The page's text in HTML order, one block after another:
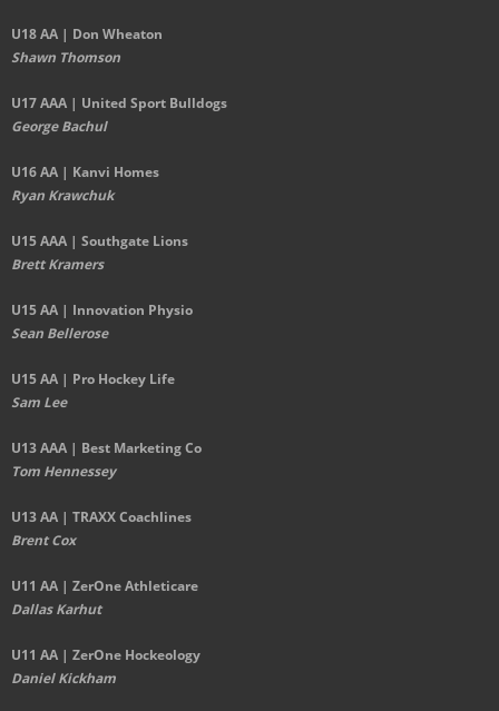
U18 AA | Don Wheaton
Shawn Thomson
U17 AAA | United Sport Bulldogs
George Bachul
U16 AA | Kanvi Homes
Ryan Krawchuk
U15 AAA | Southgate Lions
Brett Kramers
U15 AA | Innovation Physio
Sean Bellerose
U15 AA | Pro Hockey Life
Sam Lee
U13 AAA | Best Marketing Co
Tom Hennessey
U13 AA | TRAXX Coachlines
Brent Cox
U11 AA | ZerOne Athleticare
Dallas Karhut
U11 AA | ZerOne Hockeology
Daniel Kickham